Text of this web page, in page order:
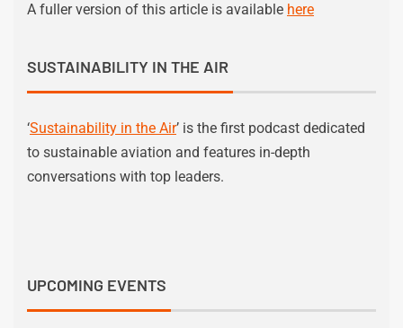
A fuller version of this article is available here
SUSTAINABILITY IN THE AIR
‘Sustainability in the Air’ is the first podcast dedicated
to sustainable aviation and features in-depth
conversations with top leaders.
UPCOMING EVENTS